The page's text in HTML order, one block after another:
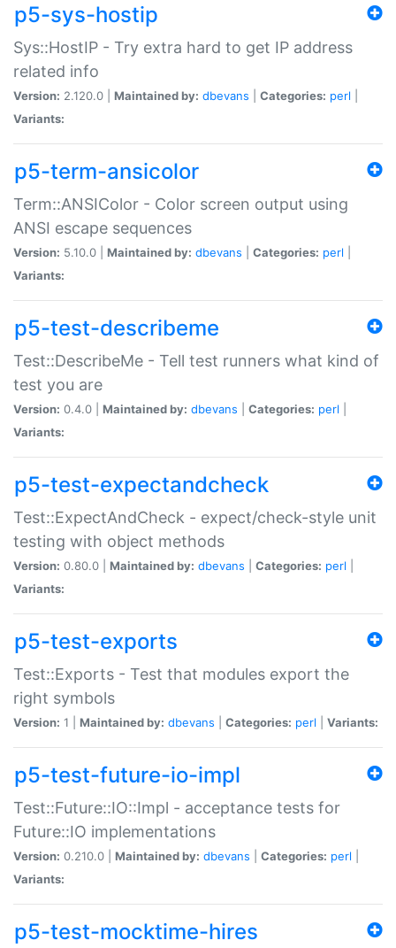
p5-sys-hostip
Sys::HostIP - Try extra hard to get IP address
related info
Version: 2.120.0 | Maintained by: dbevans Categories: perl
Variants:
p5-term-ansicolor
Term::ANSIColor - Color screen output using
ANSI escape sequences
Version: 5.10.0 | Maintained by: dbevans Categories: perl
Variants:
p5-test-describeme
Test::DescribeMe - Tell test runners what kind of
test you are
Version: 0.4.0 | Maintained by: dbevans Categories: perl
Variants:
p5-test-expectandcheck
Test::ExpectAndCheck - expect/check-style unit
testing with object methods
Version: 0.80.0 | Maintained by: dbevans Categories: perl
Variants:
p5-test-exports
Test::Exports - Test that modules export the
right symbols
Version: 1 | Maintained by: dbevans Categories: perl Variants:
p5-test-future-io-impl
Test::Future::IO::Impl - acceptance tests for
Future::IO implementations
Version: 0.210.0 | Maintained by: dbevans Categories: perl
Variants:
p5-test-mocktime-hires